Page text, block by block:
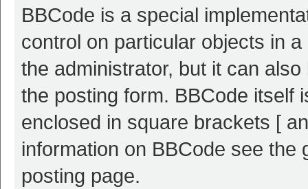
BBCode is a special
control on particular objects in
the administrator, but it can
the posting form. BBCode itself
enclosed in square brackets [
information on BBCode see
posting page.